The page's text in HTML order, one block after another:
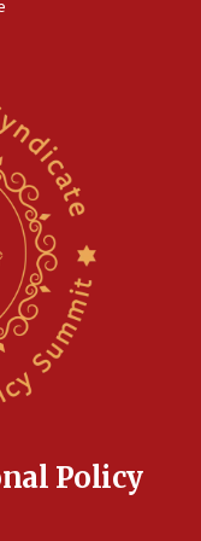
department civil
civil rights
Brooklyn
on industrial
makes
‘special’
in race for
Policy